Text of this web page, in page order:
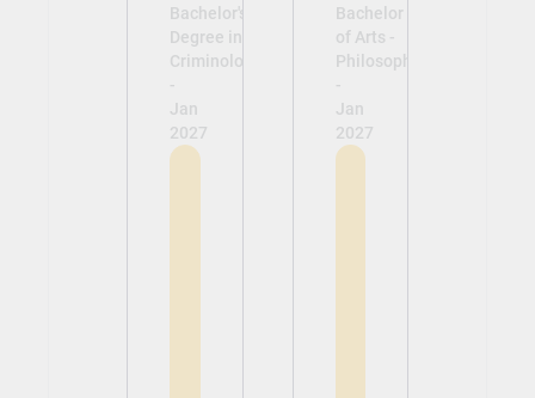
Bachelor's
Degree in
Criminology
-
Jan
2027
Bachelor
of Arts -
Philosophy
-
Jan
2027